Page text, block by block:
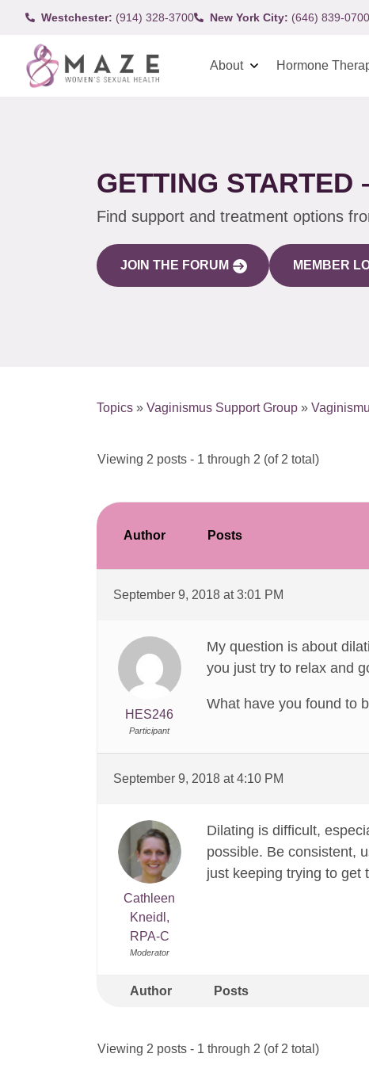
Westchester: (914) 328-3700 New York City: (646) 839-0700
About Hormone
GETTING STARTED
Find support and treatment options
JOIN THE FORUM MEMBER
Topics » Vaginismus Support Group »
Viewing 2 posts - 1 through 2 (of 2 total)
Author Posts
September 9, 2018 at 3:01 PM
HES246
Participant
My question is about
you just try to relax and
What have you found to
September 9, 2018 at 4:10 PM
Cathleen
Kneidl,
RPA-C
Moderator
Dilating is difficult,
possible. Be consistent,
just keeping trying to get
Author Posts
Viewing 2 posts - 1 through 2 (of 2 total)